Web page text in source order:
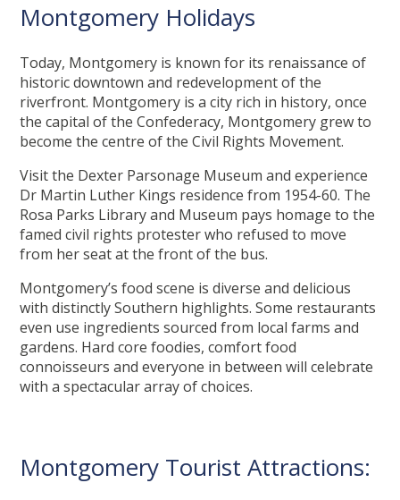
Montgomery Holidays
Today, Montgomery is known for its renaissance of
historic downtown and redevelopment of the
riverfront. Montgomery is a city rich in history, once
the capital of the Confederacy, Montgomery grew to
become the centre of the Civil Rights Movement.
Visit the Dexter Parsonage Museum and experience
Dr Martin Luther Kings residence from 1954-60. The
Rosa Parks Library and Museum pays homage to the
famed civil rights protester who refused to move
from her seat at the front of the bus.
Montgomery’s food scene is diverse and delicious
with distinctly Southern highlights. Some restaurants
even use ingredients sourced from local farms and
gardens. Hard core foodies, comfort food
connoisseurs and everyone in between will celebrate
with a spectacular array of choices.
Montgomery Tourist Attractions: